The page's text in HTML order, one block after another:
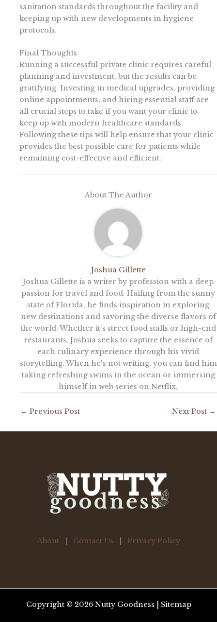
sanitation standards throughout the facility and
keeping up with new developments in hygiene
protocols.
Final Thoughts
Running a successful private clinic requires careful
planning and investment, but the results can be
gratifying. Investing in medical upgrades, providing
online appointments, and hiring essential staff are
all crucial steps to take if you want your clinic to
keep up with modern healthcare standards.
Following these tips will help ensure that your clinic
provides the best possible care for patients while
remaining cost-effective and efficient.
About The Author
Joshua Gillette
Joshua Gillette is a writer by profession with a deep
passion for travel and food. Hailing from the sunny
state of Florida, he finds inspiration in exploring
new destinations and savoring the diverse flavors of
the world. Whether it's street food stalls or high-end
restaurants, Joshua seeks to capture the essence of
each culinary experience through his vivid
storytelling. When he's not writing, you can find him
taking refreshing swims in the ocean or immersing
himself in web series on Netflix.
← Previous Post Next Post →
About| Contact Us Privacy Policy
Copyright © 2026 Nutty Goodness | Sitemap